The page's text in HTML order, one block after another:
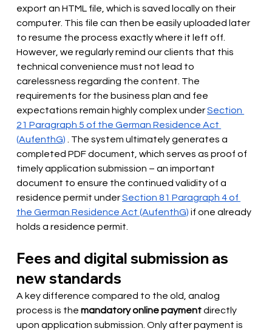
export an HTML file, which is saved locally on their
computer. This file can then be easily uploaded later
to resume the process exactly where it left off.
However, we regularly remind our clients that this
technical convenience must not lead to
carelessness regarding the content. The
requirements for the business plan and fee
expectations remain highly complex underSection
21 Paragraph 5 of the German Residence Act
(AufenthG)
. The system ultimately generates a
completed PDF document, which serves as proof of
timely application submission – an important
document to ensure the continued validity of a
residence permit underSection 81 Paragraph 4 of
the German Residence Act (AufenthG) if one already
holds a residence permit.
Fees and digital submission as
new standards
A key difference compared to the old, analog
process is the mandatory online paymentdirectly
upon application submission. Only after payment is